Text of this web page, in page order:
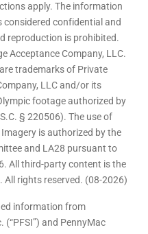
apply. The information
confidential and
reproduction is prohibited.
Acceptance Company, LLC.
trademarks of Private
LLC and/or its
footage authorized by
§ 220506). The use of
is authorized by the
and LA28 pursuant to
All third-party content is the
rights reserved. (08-2026)
information from
(“PFSI”) and PennyMac